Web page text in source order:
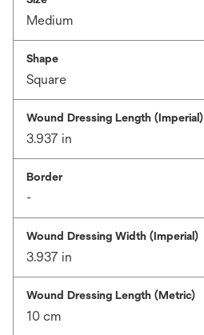
Medium
Shape
Square
Wound Dressing Length (Imperial)
3.937 in
Border
-
Wound Dressing Width (Imperial)
3.937 in
Wound Dressing Length (Metric)
10 cm